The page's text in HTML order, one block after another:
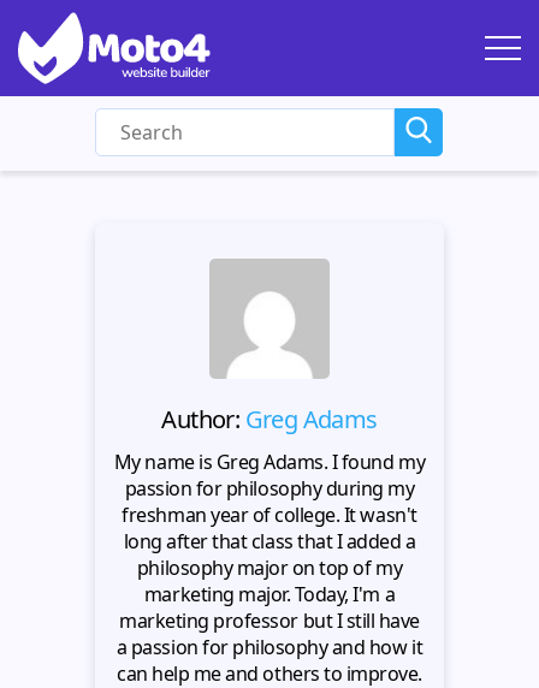
Author: Greg Adams
My name is Greg Adams. I found my
passion for philosophy during my
freshman year of college. It wasn't
long after that class that I added a
philosophy major on top of my
marketing major. Today, I'm a
marketing professor but I still have
a passion for philosophy and how it
can help me and others to improve.